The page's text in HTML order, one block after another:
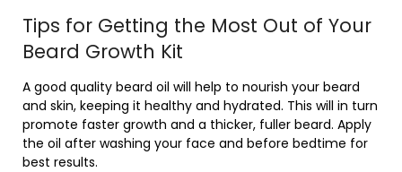
Tips for Getting the Most Out of Your
Beard Growth Kit
A good quality beard oil will help to nourish your beard
and skin, keeping it healthy and hydrated. This will in turn
promote faster growth and a thicker, fuller beard. Apply
the oil after washing your face and before bedtime for
best results.